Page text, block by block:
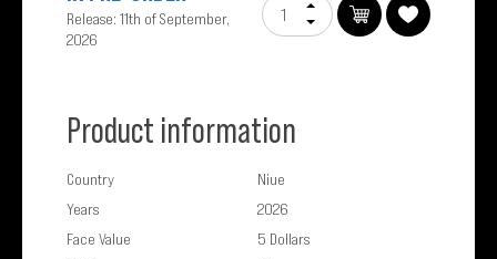
Release: 11th of September,
2026
Product information
Country
Niue
Years
2026
Face Value
5 Dollars